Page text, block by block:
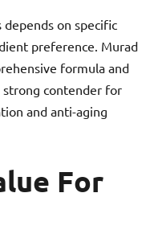
on specific
preference. Murad
formula and
strong contender for
and anti-aging
For